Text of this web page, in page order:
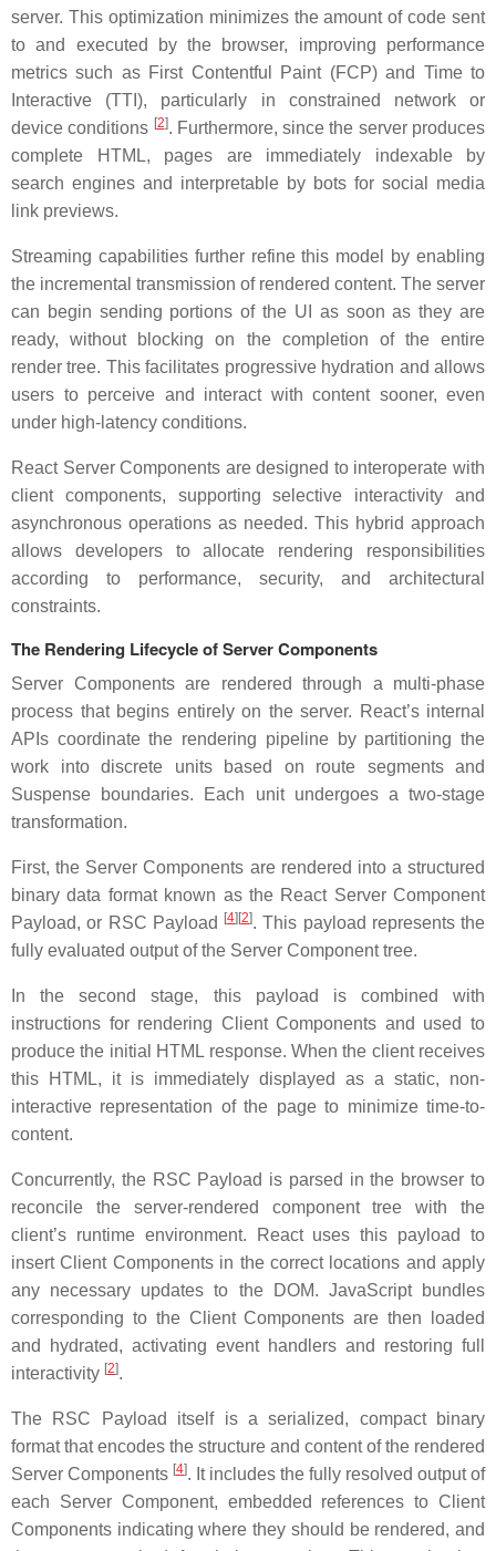
server. This optimization minimizes the amount of code sent
to and executed by the browser, improving performance
metrics such as First Contentful Paint (FCP) and Time to
Interactive (TTI), particularly in constrained network or
device conditions [2]. Furthermore, since the server produces
complete HTML, pages are immediately indexable by
search engines and interpretable by bots for social media
link previews.
Streaming capabilities further refine this model by enabling
the incremental transmission of rendered content. The server
can begin sending portions of the UI as soon as they are
ready, without blocking on the completion of the entire
render tree. This facilitates progressive hydration and allows
users to perceive and interact with content sooner, even
under high-latency conditions.
React Server Components are designed to interoperate with
client components, supporting selective interactivity and
asynchronous operations as needed. This hybrid approach
allows developers to allocate rendering responsibilities
according to performance, security, and architectural
constraints.
The Rendering Lifecycle of Server Components
Server Components are rendered through a multi-phase
process that begins entirely on the server. React’s internal
APIs coordinate the rendering pipeline by partitioning the
work into discrete units based on route segments and
Suspense boundaries. Each unit undergoes a two-stage
transformation.
First, the Server Components are rendered into a structured
binary data format known as the React Server Component
Payload, or RSC Payload
[4][2]. This payload represents the
fully evaluated output of the Server Component tree.
In the second stage, this payload is combined with
instructions for rendering Client Components and used to
produce the initial HTML response. When the client receives
this HTML, it is immediately displayed as a static, non-
interactive representation of the page to minimize time-to-
content.
Concurrently, the RSC Payload is parsed in the browser to
reconcile the server-rendered component tree with the
client’s runtime environment. React uses this payload to
insert Client Components in the correct locations and apply
any necessary updates to the DOM. JavaScript bundles
corresponding to the Client Components are then loaded
and hydrated, activating event handlers and restoring full
interactivity [2].
The RSC Payload itself is a serialized, compact binary
format that encodes the structure and content of the rendered
Server Components [4]. It includes the fully resolved output of
each Server Component, embedded references to Client
Components indicating where they should be rendered, and